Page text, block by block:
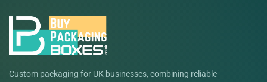
Custom packaging for UK businesses, combining reliable